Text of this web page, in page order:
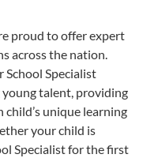
proud to offer expert
across the nation.
Specialist
talent, providing
unique learning
your child is
Specialist for the first